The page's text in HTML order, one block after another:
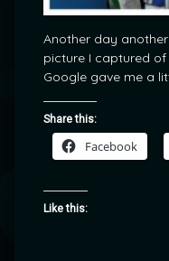
Another day
picture I captured
Google gave me a
Share this:
Facebook
Like this: